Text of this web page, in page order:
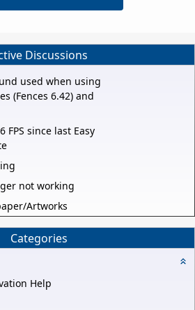
Discussions
used when using
(Fences 6.42) and
FPS since last Easy
not working
Artworks
Categories
Help